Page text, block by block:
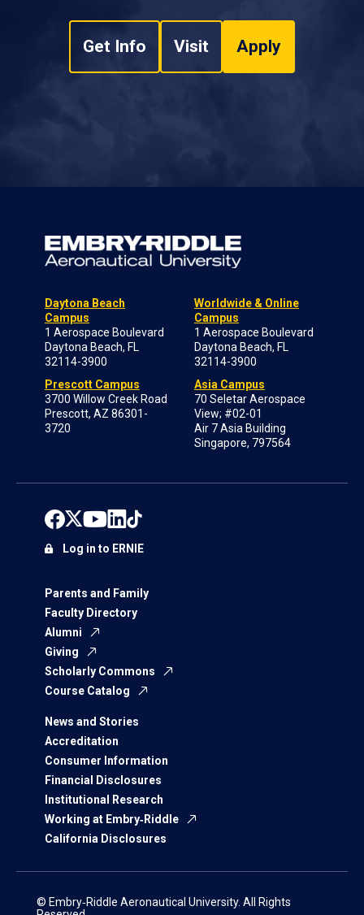
Get Info Visit Apply
Daytona Beach
Campus
1 Aerospace Boulevard
Daytona Beach, FL
32114-3900
Prescott Campus
3700 Willow Creek Road
Prescott, AZ 86301-
3720
Worldwide & Online
Campus
1 Aerospace Boulevard
Daytona Beach, FL
32114-3900
Asia Campus
70 Seletar Aerospace
View; #02-01
Air 7 Asia Building
Singapore, 797564
Parents and Family
Faculty Directory
Alumni
Giving
Scholarly Commons
Course Catalog
News and Stories
Accreditation
Consumer Information
Financial Disclosures
Institutional Research
Working at Embry‑Riddle
California Disclosures
Log in to ERNIE
© Embry‑Riddle Aeronautical University. All Rights